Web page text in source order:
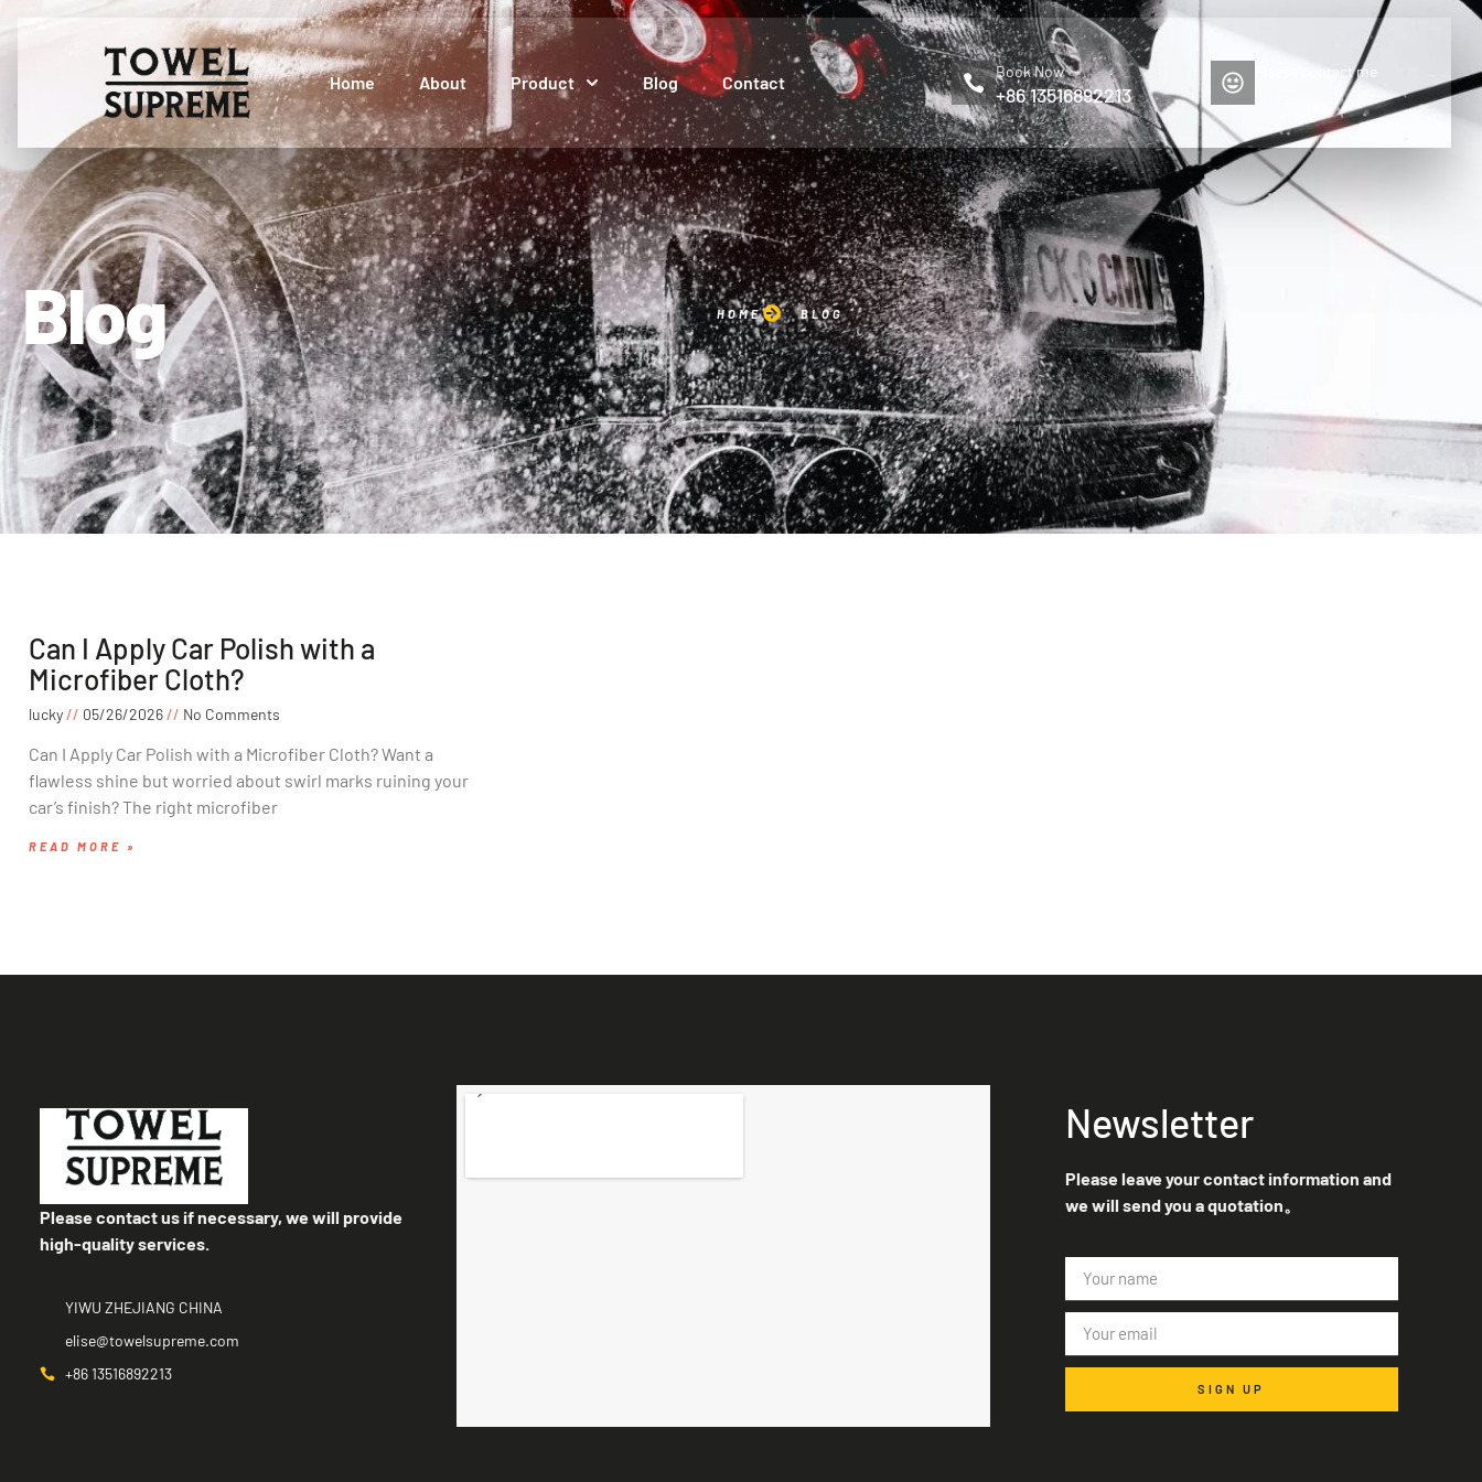
Home About Product Blog Contact
Book Now
+86 13516892213
Please contact me
Blog HOME BLOG
Can I Apply Car Polish with a
Microfiber Cloth?
lucky 05/26/2026 No Comments
Can I Apply Car Polish with a Microfiber Cloth? Want a
flawless shine but worried about swirl marks ruining your
car’s finish? The right microfiber
READ MORE »
Please contact us if necessary, we will provide
high-quality services.
YIWU ZHEJIANG CHINA
elise@towelsupreme.com
+86 13516892213
Newsletter
Please leave your contact information and
we will send you a quotation。
SIGN UP